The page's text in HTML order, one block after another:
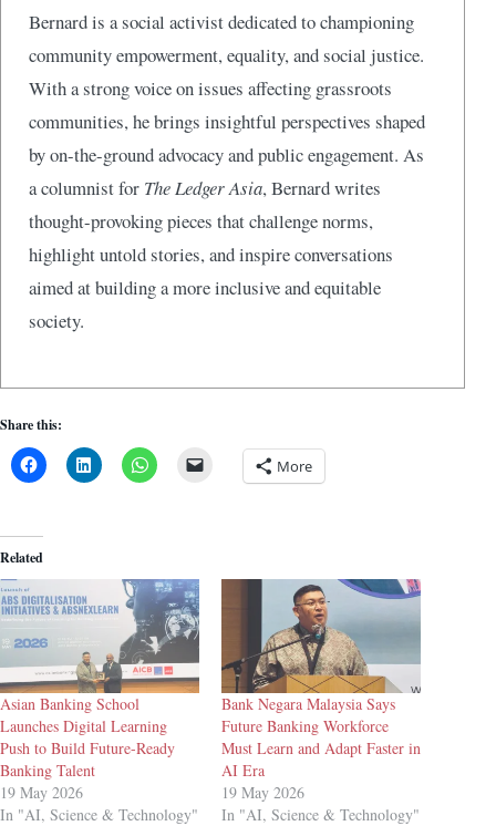
Bernard is a social activist dedicated to championing
community empowerment, equality, and social justice.
With a strong voice on issues affecting grassroots
communities, he brings insightful perspectives shaped
by on-the-ground advocacy and public engagement. As
a columnist for The Ledger Asia, Bernard writes
thought-provoking pieces that challenge norms,
highlight untold stories, and inspire conversations
aimed at building a more inclusive and equitable
society.
Share this:
More
Related
Asian Banking School
Launches Digital Learning
Push to Build Future-Ready
Banking Talent
19 May 2026
In "AI, Science & Technology"
Bank Negara Malaysia Says
Future Banking Workforce
Must Learn and Adapt Faster in
AI Era
19 May 2026
In "AI, Science & Technology"